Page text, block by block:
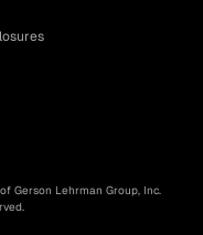
Gerson Lehrman Group, Inc.